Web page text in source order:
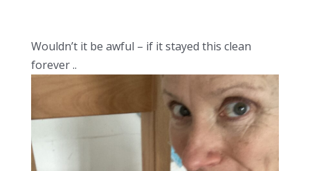
Wouldn’t it be awful – if it stayed this clean
forever ..